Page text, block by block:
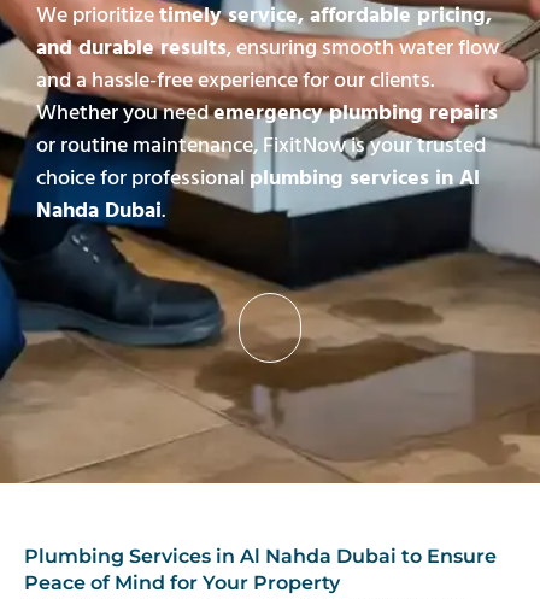
We prioritizetimely service, affordable pricing,
and durable results, ensuring smooth water flow
and a hassle-free experience for our clients.
Whether you needemergency plumbing repairs
or routine maintenance, FixitNow is your trusted
choice for professional plumbing services in Al
Nahda Dubai.
Plumbing Services in Al Nahda Dubai to Ensure
Peace of Mind for Your Property